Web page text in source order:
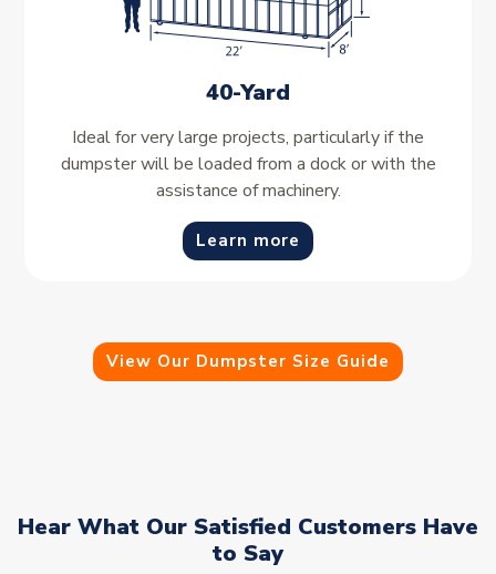
40-Yard
Ideal for very large projects, particularly if the
dumpster will be loaded from a dock or with the
assistance of machinery.
Learn more
View Our Dumpster Size Guide
Hear What Our Satisfied Customers Have
to Say